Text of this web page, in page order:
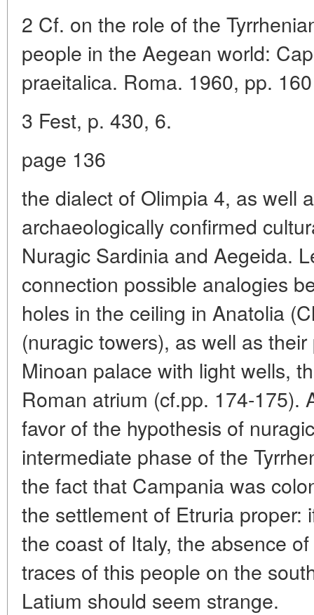
2 Cf. on the role of the
people in the Aegean world:
praeitalica. Roma. 1960, pp.
3 Fest, p. 430, 6.
page 136
the dialect of Olimpia 4, as well
archaeologically confirmed
Nuragic Sardinia and Aegeida.
connection possible analogies
holes in the ceiling in Anatolia
(nuragic towers), as well as
Minoan palace with light wells,
Roman atrium (cf.pp. 174-175).
favor of the hypothesis of
intermediate phase of the
the fact that Campania was
the settlement of Etruria proper:
the coast of Italy, the absence
traces of this people on the
Latium should seem strange.